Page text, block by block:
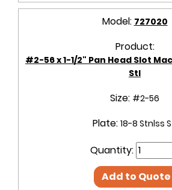
Model: 727020
Product:
#2-56 x 1-1/2" Pan Head Slot
Stl
Size: #2-56
Plate: 18-8 Stnlss
Quantity:
Add to Quote